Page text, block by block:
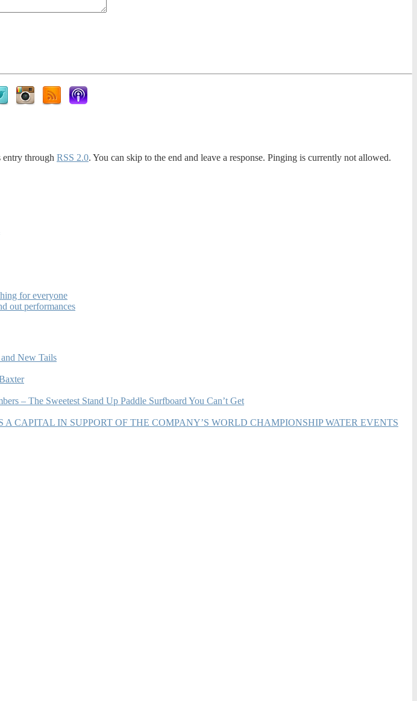
entry through RSS 2.0. You can skip to the end and leave a response. Pinging is currently not allowed.
for everyone
out performances
New Tails
– The Sweetest Stand Up Paddle Surfboard You Can’t Get
CAPITAL IN SUPPORT OF THE COMPANY’S WORLD CHAMPIONSHIP WATER EVENTS